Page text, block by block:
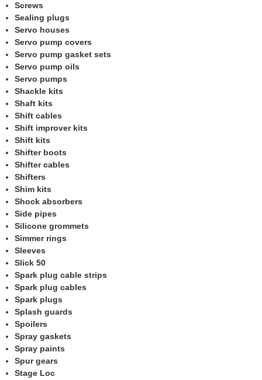
Screws
Sealing plugs
Servo houses
Servo pump covers
Servo pump gasket sets
Servo pump oils
Servo pumps
Shackle kits
Shaft kits
Shift cables
Shift improver kits
Shift kits
Shifter boots
Shifter cables
Shifters
Shim kits
Shock absorbers
Side pipes
Silicone grommets
Simmer rings
Sleeves
Slick 50
Spark plug cable strips
Spark plug cables
Spark plugs
Splash guards
Spoilers
Spray gaskets
Spray paints
Spur gears
Stage Loc